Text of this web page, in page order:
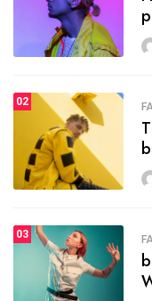
SPORTS
SPORTS
the
02
03